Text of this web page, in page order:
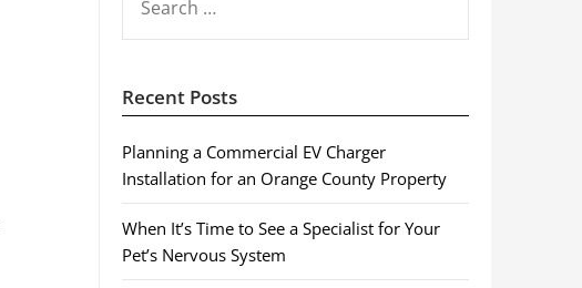
FOR:
Recent Posts
Planning a Commercial EV Charger
Installation for an Orange County Property
When It’s Time to See a Specialist for Your
Pet’s Nervous System